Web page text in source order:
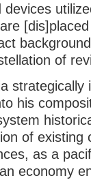
devices
of
his
of existing
as a
economy